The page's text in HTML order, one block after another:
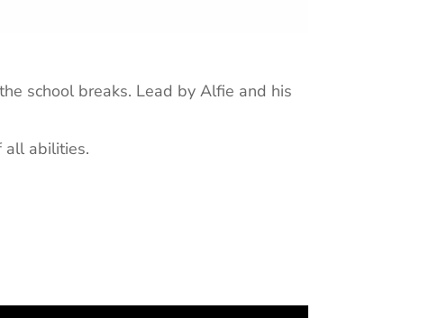
school breaks. Lead by Alfie and his
all abilities.